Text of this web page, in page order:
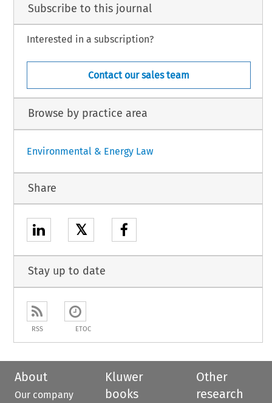
Subscribe to this journal
Interested in a subscription?
Contact our sales team
Browse by practice area
Environmental & Energy Law
Share
𝕏
Stay up to date
RSS ETOC
About
Our company
Kluwer
books
Other
research